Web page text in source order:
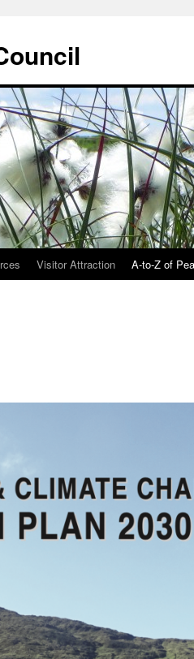
Visitor Attraction A-to-Z of